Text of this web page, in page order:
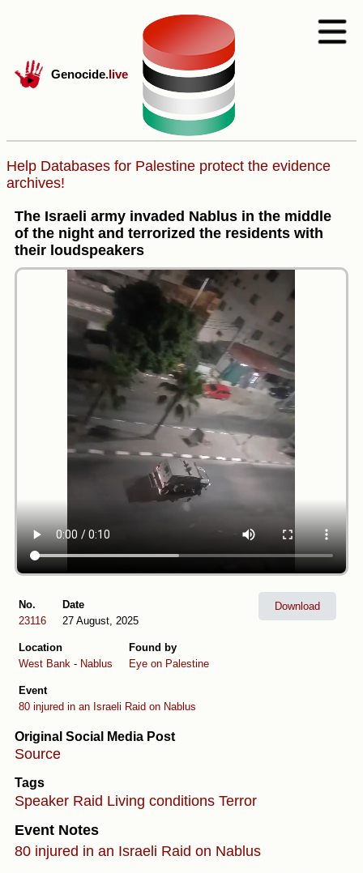
Genocide.live
Help Databases for Palestine protect the evidence
archives!
The Israeli army invaded Nablus in the middle
of the night and terrorized the residents with
their loudspeakers
No.
23116
Date
27 August, 2025
Location
West Bank - Nablus
Found by
Eye on Palestine
Event
80 injured in an Israeli Raid on Nablus
Download
Original Social Media Post
Source
Tags
Speaker Raid Living conditions Terror
Event Notes
80 injured in an Israeli Raid on Nablus